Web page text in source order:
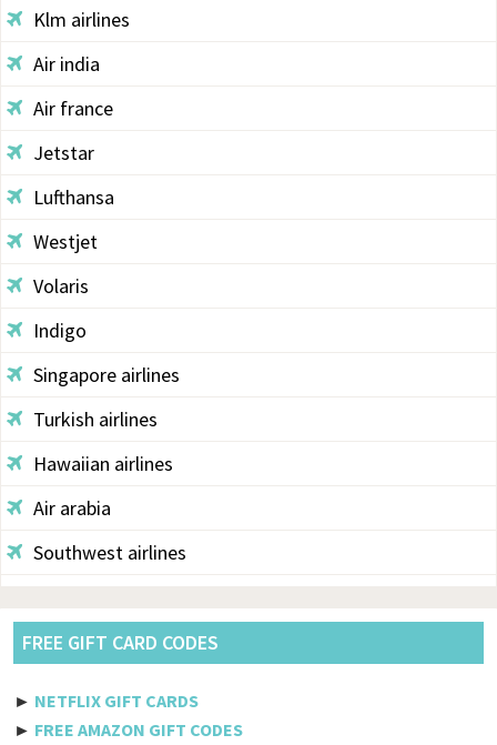
Klm airlines
Air india
Air france
Jetstar
Lufthansa
Westjet
Volaris
Indigo
Singapore airlines
Turkish airlines
Hawaiian airlines
Air arabia
Southwest airlines
Alaska
Qantas
FREE GIFT CARD CODES
► NETFLIX GIFT CARDS
► FREE AMAZON GIFT CODES